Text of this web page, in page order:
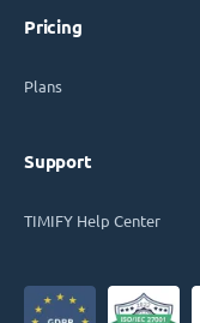
Pricing
Plans
Support
TIMIFY Help Center